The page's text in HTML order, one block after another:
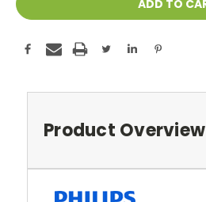
Product Overview